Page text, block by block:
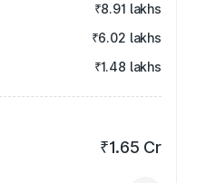
₹8.91 lakhs
₹6.02 lakhs
₹1.48 lakhs
₹1.65 Cr